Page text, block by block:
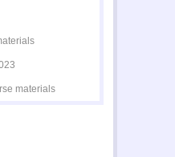
materials